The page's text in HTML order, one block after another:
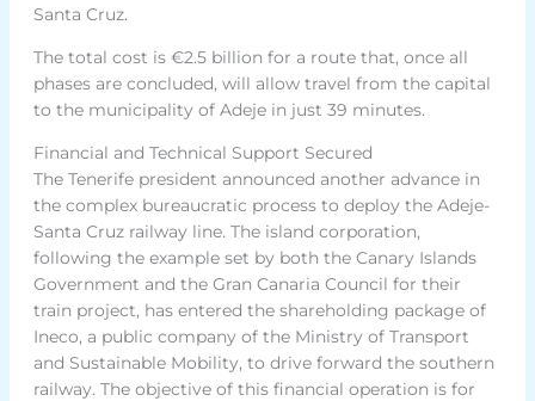
Santa Cruz.
The total cost is €2.5 billion for a route that, once all
phases are concluded, will allow travel from the capital
to the municipality of Adeje in just 39 minutes.
Financial and Technical Support Secured
The Tenerife president announced another advance in
the complex bureaucratic process to deploy the Adeje-
Santa Cruz railway line. The island corporation,
following the example set by both the Canary Islands
Government and the Gran Canaria Council for their
train project, has entered the shareholding package of
Ineco, a public company of the Ministry of Transport
and Sustainable Mobility, to drive forward the southern
railway. The objective of this financial operation is for